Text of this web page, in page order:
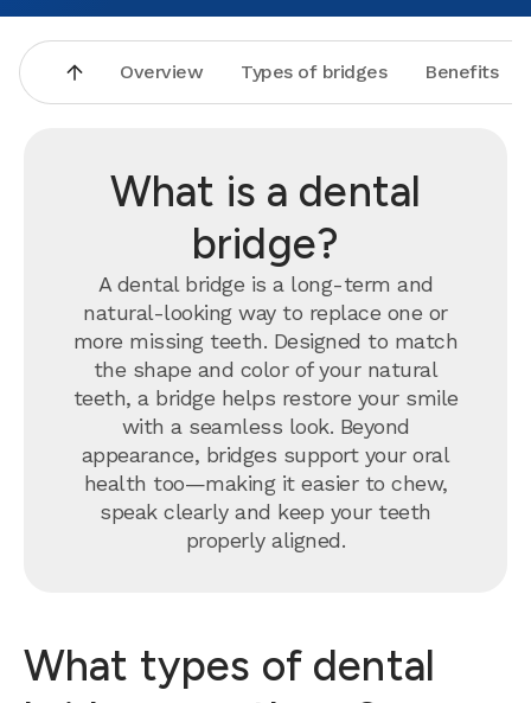
Overview Types of bridges Benefits
What is a dental
bridge?
A dental bridge is a long-term and
natural-looking way to replace one or
more missing teeth. Designed to match
the shape and color of your natural
teeth, a bridge helps restore your smile
with a seamless look. Beyond
appearance, bridges support your oral
health too—making it easier to chew,
speak clearly and keep your teeth
properly aligned.
What types of dental